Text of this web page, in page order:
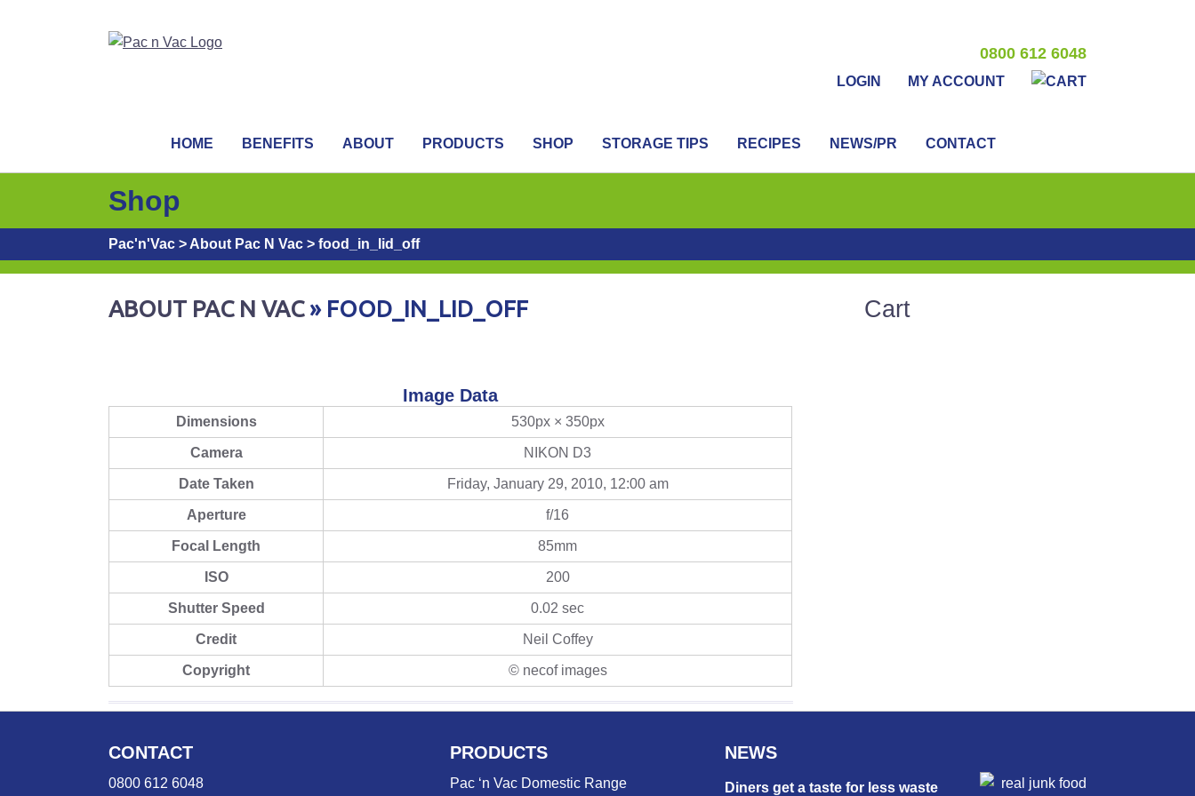
0800 612 6048
LOGIN MY ACCOUNT
HOME BENEFITS ABOUT PRODUCTS SHOP STORAGE TIPS RECIPES NEWS/PR CONTACT
Shop
Pac'n'Vac > About Pac N Vac > food_in_lid_off
ABOUT PAC N VAC» FOOD_IN_LID_OFF
Image Data
Dimensions 530px × 350px
Camera NIKON D3
Date Taken Friday, January 29, 2010, 12:00 am
Aperture f/16
Focal Length 85mm
ISO 200
Shutter Speed 0.02 sec
Credit Neil Coffey
Copyright © necof images
Cart
CONTACT
0800 612 6048
PRODUCTS
Pac ‘n Vac Domestic Range
NEWS
Diners get a taste for less waste